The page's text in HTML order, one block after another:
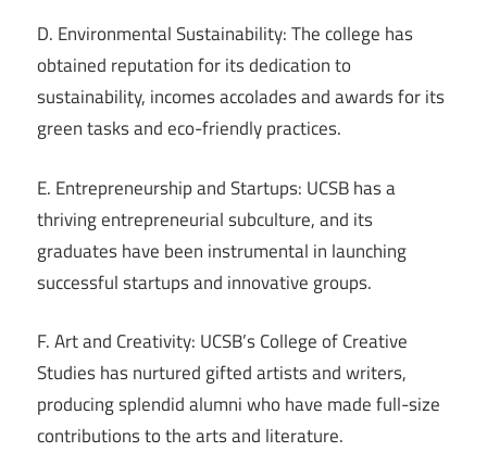
D. Environmental Sustainability: The college has
obtained reputation for its dedication to
sustainability, incomes accolades and awards for its
green tasks and eco-friendly practices.
E. Entrepreneurship and Startups: UCSB has a
thriving entrepreneurial subculture, and its
graduates have been instrumental in launching
successful startups and innovative groups.
F. Art and Creativity: UCSB’s College of Creative
Studies has nurtured gifted artists and writers,
producing splendid alumni who have made full-size
contributions to the arts and literature.